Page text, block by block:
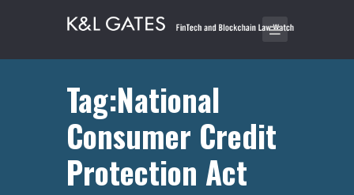
Tag:National
Consumer Credit
Protection Act